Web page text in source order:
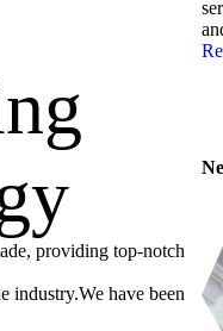
providing top-notch
industry.We have been